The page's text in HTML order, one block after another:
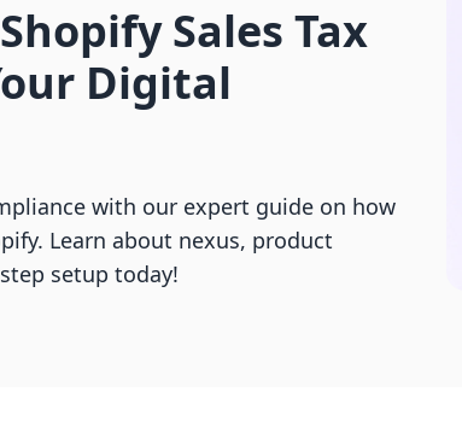
Sales Tax
Digital
with our expert guide on how
Learn about nexus, product
setup today!